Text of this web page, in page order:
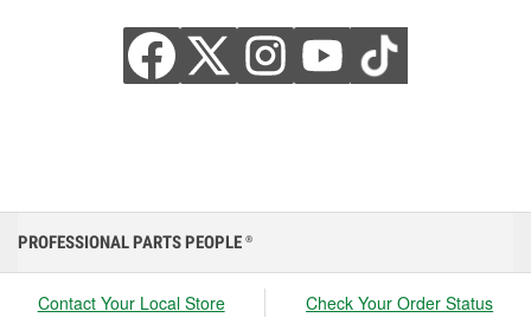
PROFESSIONAL PARTS PEOPLE ®
Contact Your Local Store Check Your Order Status